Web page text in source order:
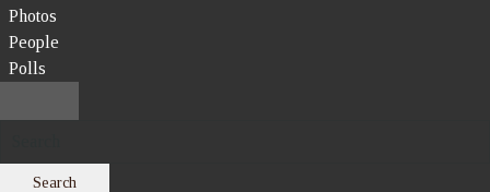
Photos
People
Polls
Search